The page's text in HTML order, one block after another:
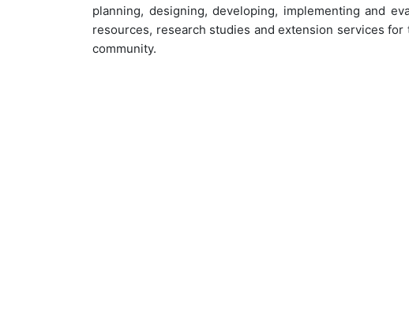
planning, designing, developing, implementing and
resources, research studies and extension services
community.